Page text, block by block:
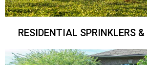
RESIDENTIAL SPRINKLERS